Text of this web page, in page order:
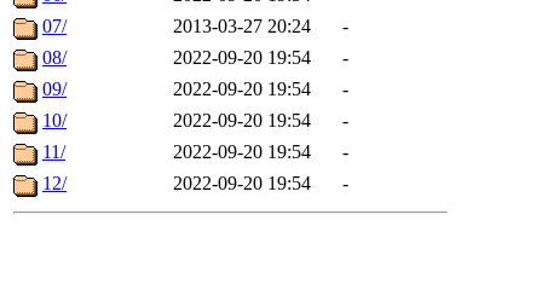
07/
2013-03-27 20:24
-
08/
2022-09-20 19:54
-
09/
2022-09-20 19:54
-
10/
2022-09-20 19:54
-
11/
2022-09-20 19:54
-
12/
2022-09-20 19:54 -